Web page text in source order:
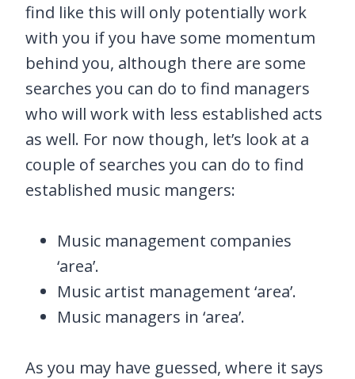
find like this will only potentially work
with you if you have some momentum
behind you, although there are some
searches you can do to find managers
who will work with less established acts
as well. For now though, let’s look at a
couple of searches you can do to find
established music mangers:
Music management companies
‘area’.
Music artist management ‘area’.
Music managers in ‘area’.
As you may have guessed, where it says